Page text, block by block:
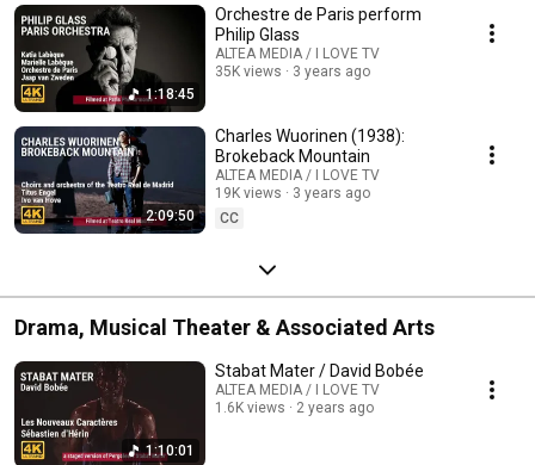
1:18:45
Orchestre de Paris perform
Philip Glass
ALTEA MEDIA / I LOVE TV
35K views
3 years ago
2:09:50
Charles Wuorinen (1938):
Brokeback Mountain
ALTEA MEDIA / I LOVE TV
19K views
3 years ago
CC
Drama, Musical Theater & Associated Arts
1:10:01
Stabat Mater / David Bobée
ALTEA MEDIA / I LOVE TV
1.6K views
2 years ago